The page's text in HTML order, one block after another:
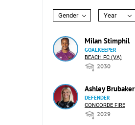
Gender Year
Milan Stimphil
GOALKEEPER
BEACH FC (VA)
2030
Ashley Brubaker
DEFENDER
CONCORDE FIRE
2029